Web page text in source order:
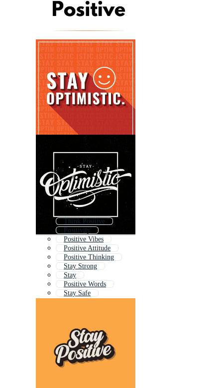
Think Positive
Positivity
Positive Vibes
Positive Attitude
Positive Thinking
Stay Strong
Stay
Positive Words
Stay Safe